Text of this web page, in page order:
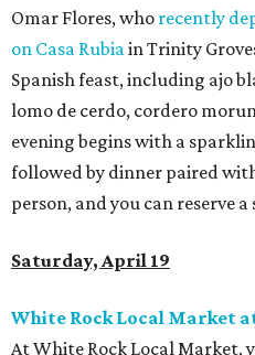
Omar Flores, who recently
on Casa Rubiain Trinity
Spanish feast, including ajo
lomo de cerdo, cordero
evening begins with a
followed by dinner paired with
person, and you can reserve a
Saturday, April 19
White Rock Local Market
At White Rock Local Market,